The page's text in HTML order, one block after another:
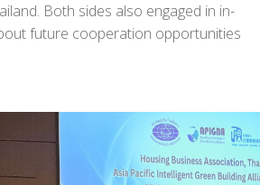
Both sides also engaged in in-
future cooperation opportunities